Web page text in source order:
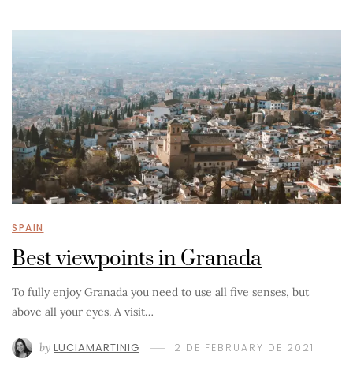
SPAIN
Best viewpoints in Granada
To fully enjoy Granada you need to use all five senses, but
above all your eyes. A visit…
by LUCIAMARTINIG 2 DE FEBRUARY DE 2021